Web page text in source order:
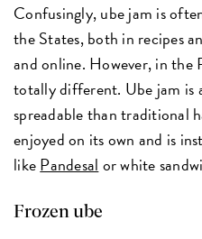
Confusingly, ube jam is
the States, both in recipes
and online. However, in the
totally different. Ube jam is
spreadable than traditional
enjoyed on its own and is
likePandesal or white
Frozen ube